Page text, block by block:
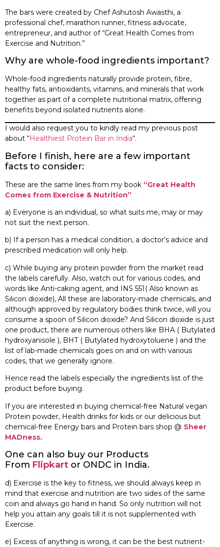
The bars were created by Chef Ashutosh Awasthi, a
professional chef, marathon runner, fitness advocate,
entrepreneur, and author of “Great Health Comes from
Exercise and Nutrition.”
Why are whole-food ingredients important?
Whole-food ingredients naturally provide protein, fibre,
healthy fats, antioxidants, vitamins, and minerals that work
together as part of a complete nutritional matrix, offering
benefits beyond isolated nutrients alone.
I would also request you to kindly read my previous post
about “Healthiest Protein Bar in India“.
Before I finish, here are a few important
facts to consider:
These are the same lines from my book “Great Health
Comes from Exercise & Nutrition”
a) Everyone is an individual, so what suits me, may or may
not suit the next person.
b) If a person has a medical condition, a doctor’s advice and
prescribed medication will only help.
c) While buying any protein powder from the market read
the labels carefully. Also, watch out for various codes, and
words like Anti-caking agent, and INS 551( Also known as
Silicon dioxide), All these are laboratory-made chemicals, and
although approved by regulatory bodies think twice, will you
consume a spoon of Silicon dioxide? And Silicon dioxide is just
one product, there are numerous others like BHA ( Butylated
hydroxyanisole ), BHT ( Butylated hydroxytoluene ) and the
list of lab-made chemicals goes on and on with various
codes, that we generally ignore.
Hence read the labels especially the ingredients list of the
product before buying.
If you are interested in buying chemical-free Natural vegan
Protein powder, Health drinks for kids or our delicious but
chemical-free Energy bars and Protein bars shop @ Sheer
MADness.
One can also buy our Products
From Flipkart or ONDC in India.
d) Exercise is the key to fitness, we should always keep in
mind that exercise and nutrition are two sides of the same
coin and always go hand in hand. So only nutrition will not
help you attain any goals till it is not supplemented with
Exercise.
e) Excess of anything is wrong, it can be the best nutrient-